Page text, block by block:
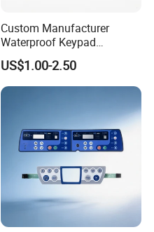
Custom Manufacturer
Waterproof Keypad
Keyboard Button Panel
Membrane Switch
US$1.00-2.50